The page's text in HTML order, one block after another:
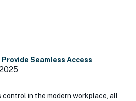
Seamless Access
control in the modern workplace, all